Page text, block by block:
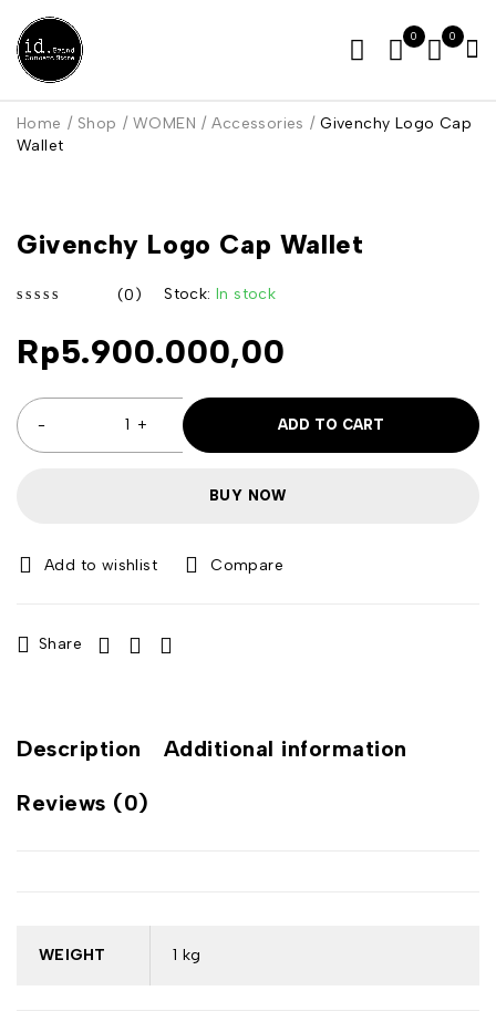
0 0
Home / Shop / WOMEN / Accessories / Givenchy Logo Cap
Wallet
Givenchy Logo Cap Wallet
(0) Stock: In stock
Rp5.900.000,00
ADD TO CART
BUY NOW
Compare
Share
Description Additional information
Reviews (0)
WEIGHT 1 kg